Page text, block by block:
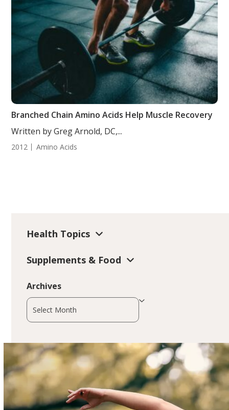
Branched Chain Amino Acids Help Muscle Recovery
Written by Greg Arnold, DC,...
2012 Amino Acids
Health Topics
Supplements & Food
Archives
Archives